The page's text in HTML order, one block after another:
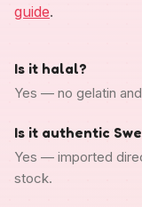
guide.
Is it halal?
Yes — no gelatin
Is it authentic
Yes — imported
stock.